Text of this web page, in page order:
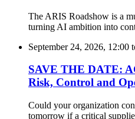
The ARIS Roadshow is a
turning AI ambition into
September 24, 2026, 12:00
SAVE THE DATE:
Risk, Control and
Could your organization
tomorrow if a critical